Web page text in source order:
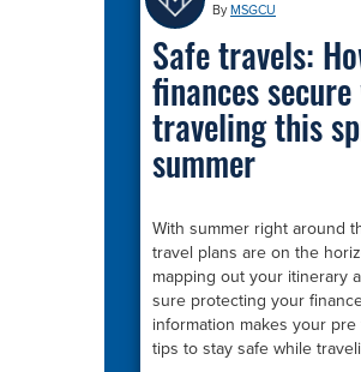
ByMSGCU
Safe travels:
finances
traveling this
summer
With summer right around
travel plans are on the
mapping out your itinerary
sure protecting your
information makes your
tips to stay safe while